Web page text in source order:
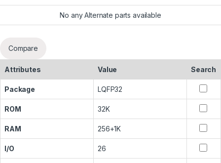
No any Alternate parts available
Compare
Attributes Value Search
Package LQFP32
ROM 32K
RAM 256+1K
I/O 26